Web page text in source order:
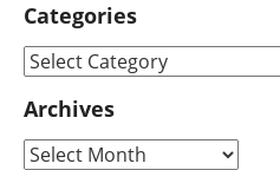
Categories
Archives